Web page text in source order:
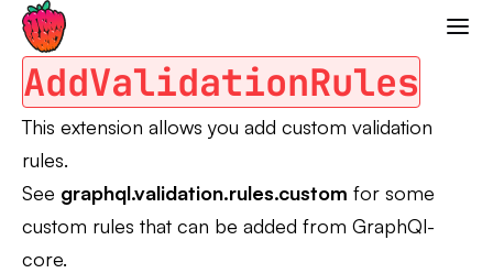
Strawberry GraphQL
Add Validation Rules
AddValidationRules
This extension allows you add custom validation
rules.
See graphql.validation.rules.custom for some
custom rules that can be added from GraphQl-
core.